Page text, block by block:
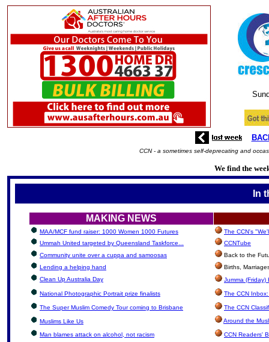
CCN - a sometimes self-deprecating and
We find the
In
MAKING NEWS
MAA/MCF fund raiser: 1000 Women 1000 Futures
The CCN's
Ummah United targeted by Queensland Taskforce...
CCNTube
Community unite over a cuppa and samoosas
Back to the
Lending a helping hand
Births,
Clean Up Australia Day
Jumma (Friday)
National Photographic Portrait prize finalists The CCN
The Super Muslim Comedy Tour coming to Brisbane The CCN
Muslims Like Us Around the
Man blames attack on alcohol, not racism CCN Readers'